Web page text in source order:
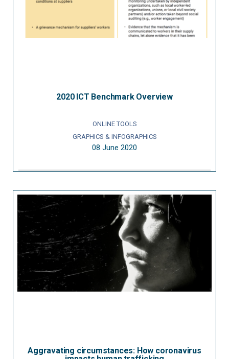
2020 ICT Benchmark Overview
ONLINE TOOLS
GRAPHICS & INFOGRAPHICS
08 June 2020
Aggravating circumstances: How coronavirus